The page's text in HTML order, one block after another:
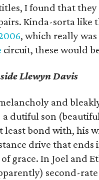
I found that
Kinda-sorta like
, which really
circuit, these would
Llewyn Davis
and
a dutiful son
least bond with, his
drive that
grace. In Joel and
second-rate